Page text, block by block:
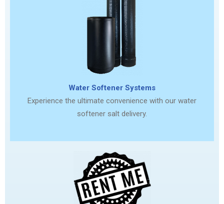
Water Softener Systems
Experience the ultimate convenience with our water
softener salt delivery.